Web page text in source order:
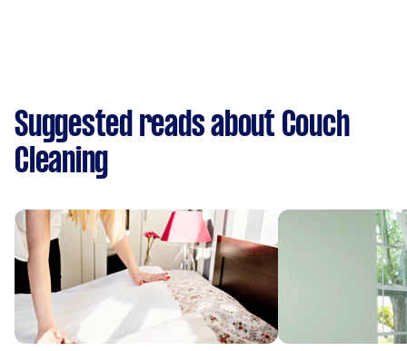
Suggested reads about Couch
Cleaning